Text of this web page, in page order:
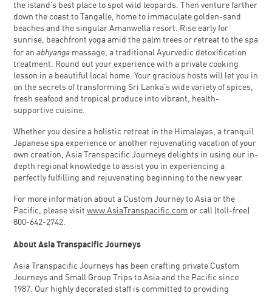
the island’s best place to spot wild leopards. Then venture farther
down the coast to Tangalle, home to immaculate golden-sand
beaches and the singular Amanwella resort. Rise early for
sunrise, beachfront yoga amid the palm trees or retreat to the spa
for anabhyanga massage, a traditional Ayurvedic detoxification
treatment. Round out your experience with a private cooking
lesson in a beautiful local home. Your gracious hosts will let you in
on the secrets of transforming Sri Lanka’s wide variety of spices,
fresh seafood and tropical produce into vibrant, health-
supportive cuisine.
Whether you desire a holistic retreat in the Himalayas, a tranquil
Japanese spa experience or another rejuvenating vacation of your
own creation, Asia Transpacific Journeys delights in using our in-
depth regional knowledge to assist you in experiencing a
perfectly fulfilling and rejuvenating beginning to the new year.
For more information about a Custom Journey to Asia or the
Pacific, please visitwww.AsiaTranspacific.com or call (toll-free)
800-642-2742.
About Asia Transpacific Journeys
Asia Transpacific Journeys has been crafting private Custom
Journeys and Small Group Trips to Asia and the Pacific since
1987. Our highly decorated staff is committed to providing